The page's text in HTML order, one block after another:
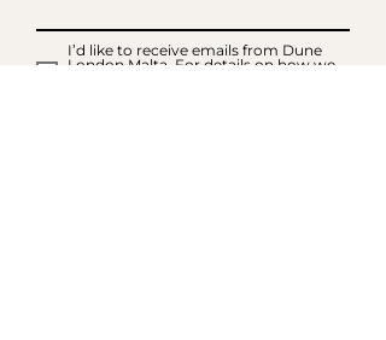
I’d like to receive emails from Dune
London Malta. For details on how we